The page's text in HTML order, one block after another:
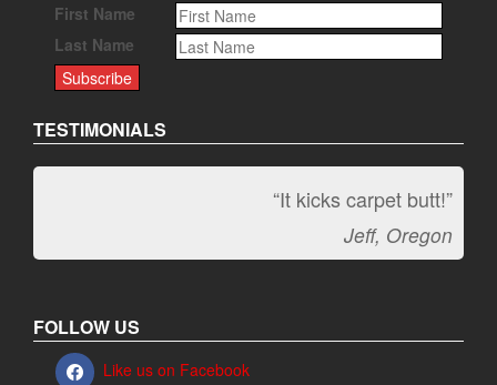
First Name
Last Name
TESTIMONIALS
“It kicks carpet butt!”
Jeff, Oregon
FOLLOW US
Like us on Facebook